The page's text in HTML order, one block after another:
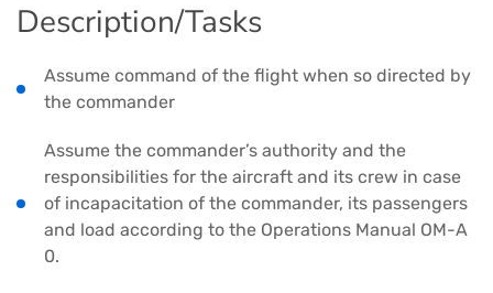
Description/Tasks
Assume command of the flight when so directed by
the commander
Assume the commander’s authority and the
responsibilities for the aircraft and its crew in case
of incapacitation of the commander, its passengers
and load according to the Operations Manual OM-A
0.